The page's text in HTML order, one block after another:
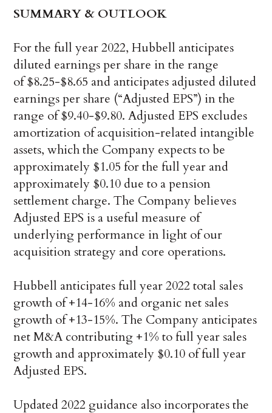
SUMMARY & OUTLOOK
For the full year 2022, Hubbell anticipates
diluted earnings per share in the range
of $8.25-$8.65 and anticipates adjusted diluted
earnings per share (“Adjusted EPS”) in the
range of $9.40-$9.80. Adjusted EPS excludes
amortization of acquisition-related intangible
assets, which the Company expects to be
approximately $1.05 for the full year and
approximately $0.10 due to a pension
settlement charge. The Company believes
Adjusted EPS is a useful measure of
underlying performance in light of our
acquisition strategy and core operations.
Hubbell anticipates full year 2022 total sales
growth of +14-16% and organic net sales
growth of +13-15%. The Company anticipates
net M&A contributing +1% to full year sales
growth and approximately $0.10 of full year
Adjusted EPS.
Updated 2022 guidance also incorporates the